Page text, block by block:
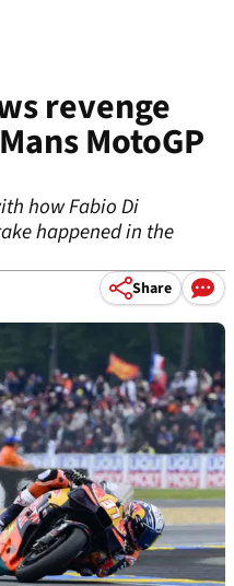
revenge
MotoGP
how Fabio Di
happened in the
Share